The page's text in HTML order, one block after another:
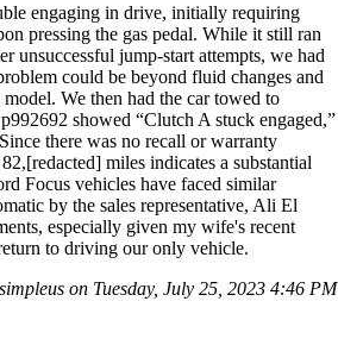
engaging in drive, initially requiring
pressing the gas pedal. While it still ran
unsuccessful jump-start attempts, we had
could be beyond fluid changes and
We then had the car towed to
showed “Clutch A stuck engaged,”
there was no recall or warranty
miles indicates a substantial
Focus vehicles have faced similar
by the sales representative, Ali El
especially given my wife's recent
to driving our only vehicle.
on Tuesday, July 25, 2023 4:46 PM